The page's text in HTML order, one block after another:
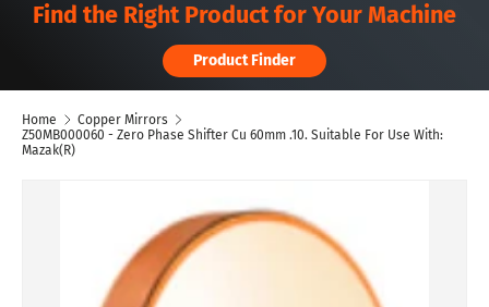
Find the Right Product for Your Machine
Product Finder
Home
Copper Mirrors
Z50MB000060 - Zero Phase Shifter Cu 60mm .10. Suitable For Use With:
Mazak(R)
Skip to product information